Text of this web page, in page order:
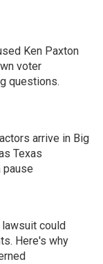
Ken Paxton
voter
questions.
arrive in Big
Texas
pause
could
Here's why